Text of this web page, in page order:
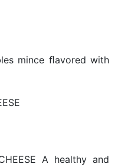
mince ﬂavored with
A healthy and